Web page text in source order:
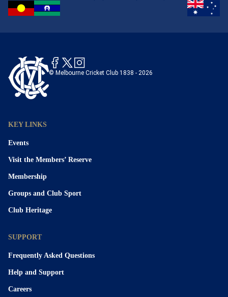
© Melbourne Cricket Club 1838 - 2026
KEY LINKS
Events
Visit the Members’ Reserve
Membership
Groups and Club Sport
Club Heritage
SUPPORT
Frequently Asked Questions
Help and Support
Careers